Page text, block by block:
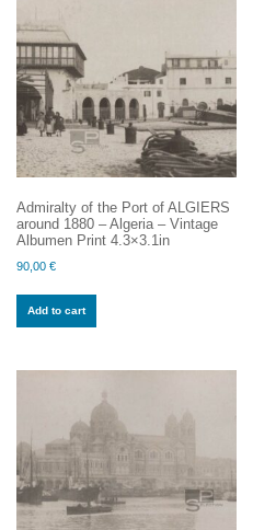
Admiralty of the Port of ALGIERS
around 1880 – Algeria – Vintage
Albumen Print 4.3×3.1in
90,00 €
Add to cart